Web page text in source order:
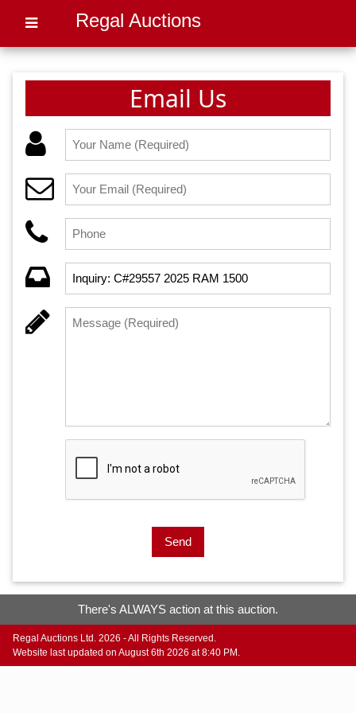
Regal Auctions
Email Us
Send
There's ALWAYS action at this auction.
Regal Auctions Ltd. 2026 - All Rights Reserved.
Website last updated on August 6th 2026 at 8:40 PM.